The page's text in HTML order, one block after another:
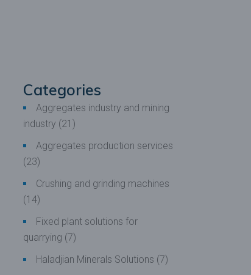
Categories
Aggregates industry and mining
industry (21)
Aggregates production services
(23)
Crushing and grinding machines
(14)
Fixed plant solutions for
quarrying (7)
Haladjian Minerals Solutions (7)